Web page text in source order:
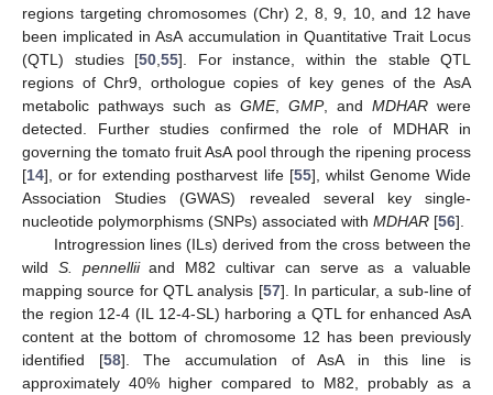
regions targeting chromosomes (Chr) 2, 8, 9, 10, and 12 have
been implicated in AsA accumulation in Quantitative Trait Locus
(QTL) studies [50 55]. For instance, within the stable QTL
regions of Chr9, orthologue copies of key genes of the AsA
metabolic pathways such as GME, GMP, and MDHAR were
detected. Further studies confirmed the role of MDHAR in
governing the tomato fruit AsA pool through the ripening process
[14], or for extending postharvest life [55], whilst Genome Wide
Association Studies (GWAS) revealed several key single-
nucleotide polymorphisms (SNPs) associated with MDHAR [56].
Introgression lines (ILs) derived from the cross between the
wild S. pennelliiand M82 cultivar can serve as a valuable
mapping source for QTL analysis [57]. In particular, a sub-line of
the region 12-4 (IL 12-4-SL) harboring a QTL for enhanced AsA
content at the bottom of chromosome 12 has been previously
identified [58]. The accumulation of AsA in this line is
approximately 40% higher compared to M82, probably as a